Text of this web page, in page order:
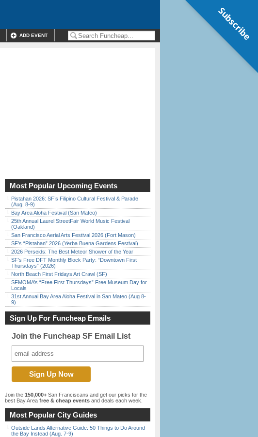
ADD EVENT
Most Popular Upcoming Events
Pistahan 2026: SF’s Filipino Cultural Festival & Parade
(Aug. 8-9)
Bay Area Aloha Festival (San Mateo)
25th Annual Laurel StreetFair World Music Festival
(Oakland)
San Francisco Aerial Arts Festival 2026 (Fort Mason)
SF’s “Pistahan” 2026 (Yerba Buena Gardens Festival)
2026 Perseids: The Best Meteor Shower of the Year
SF’s Free DFT Monthly Block Party: “Downtown First
Thursdays” (2026)
North Beach First Fridays Art Crawl (SF)
SFMOMA’s “Free First Thursdays” Free Museum Day for
Locals
31st Annual Bay Area Aloha Festival in San Mateo (Aug 8-
9)
Sign Up For Funcheap Emails
Join the Funcheap SF Email List
Join the 150,000+ San Franciscans and get our picks for the
best Bay Area free & cheap events and deals each week.
Most Popular City Guides
Outside Lands Alternative Guide: 50 Things to Do Around
the Bay Instead (Aug. 7-9)
Subscribe